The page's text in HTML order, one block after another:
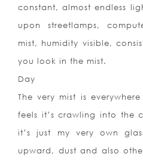
constant, almost endless
upon streetlamps,
mist, humidity visible,
you look in the mist.
Day
The very mist is
feels it’s crawling into the
it’s just my very own
upward, dust and also